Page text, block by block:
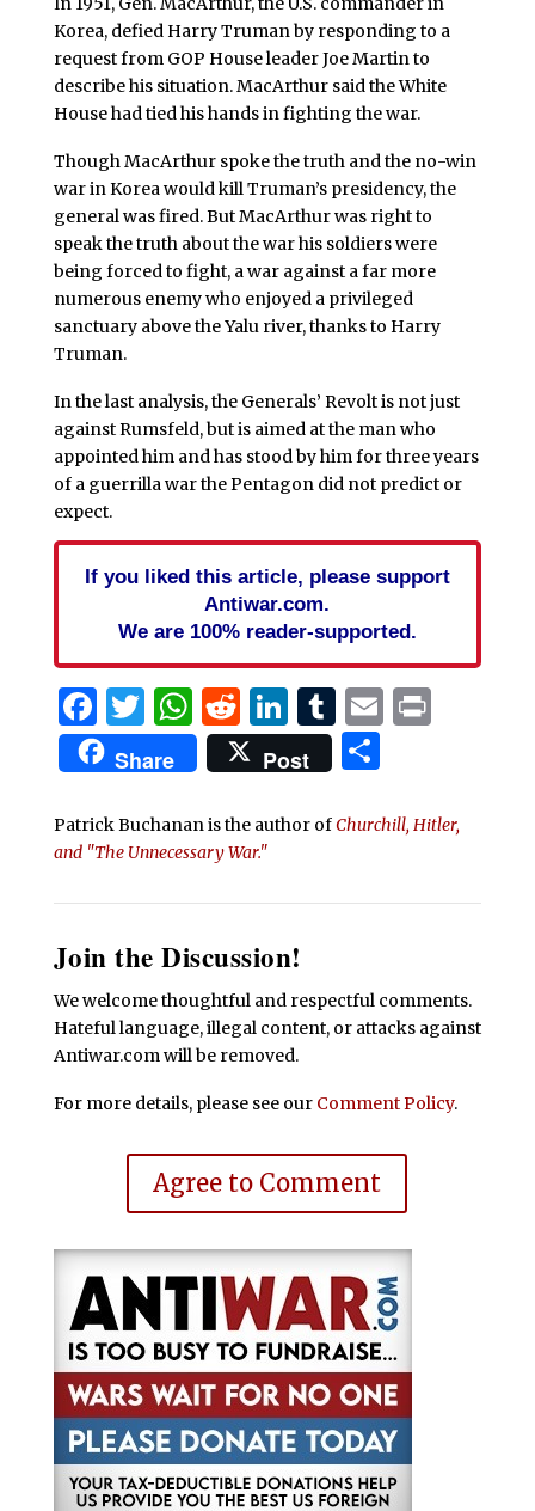
Korea, defied Harry Truman by responding to a
request from GOP House leader Joe Martin to
describe his situation. MacArthur said the White
House had tied his hands in fighting the war.
Though MacArthur spoke the truth and the no-win
war in Korea would kill Truman’s presidency, the
general was fired. But MacArthur was right to
speak the truth about the war his soldiers were
being forced to fight, a war against a far more
numerous enemy who enjoyed a privileged
sanctuary above the Yalu river, thanks to Harry
Truman.
In the last analysis, the Generals’ Revolt is not just
against Rumsfeld, but is aimed at the man who
appointed him and has stood by him for three years
of a guerrilla war the Pentagon did not predict or
expect.
If you liked this article, please support
Antiwar.com.
We are 100% reader-supported.
Facebook
Twitter
WhatsApp
Reddit
LinkedIn
Tumblr
EmailPrint
Share Post Share
Patrick Buchanan is the author ofChurchill, Hitler,
and "The Unnecessary War."
Join the Discussion!
We welcome thoughtful and respectful comments.
Hateful language, illegal content, or attacks against
Antiwar.com will be removed.
For more details, please see our Comment Policy.
Agree to Comment